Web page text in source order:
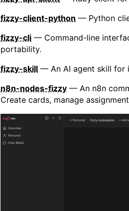
fizzy-client-python — Python
fizzy-cli — Command-line
portability.
fizzy-skill — An AI agent skill for
n8n-nodes-fizzy — An n8n
Create cards, manage